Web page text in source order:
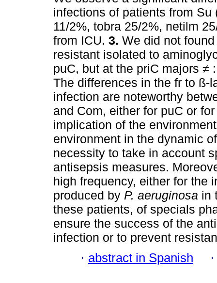
infections of patients from Su
11/2%, tobra 25/2%, netilm
from ICU. 3. We did not
resistant isolated to
puC, but at the priC majors ≠
The differences in the fr to ß-
infection are noteworthy
and Com, either for puC or
implication of the
environment in the dynamic
necessity to take in account
antisepsis measures.
high frequency, either for the
produced by P. aeruginosa in
these patients, of specials
ensure the success of the
infection or to prevent
· abstract in Spanish